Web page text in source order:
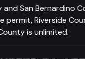
and San Bernardino
permit, Riverside
is unlimited.